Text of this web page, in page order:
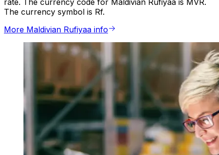
rate. The currency code for Maldivian Rufiyaa is MVR.
The currency symbol is Rf.
More Maldivian Rufiyaa info